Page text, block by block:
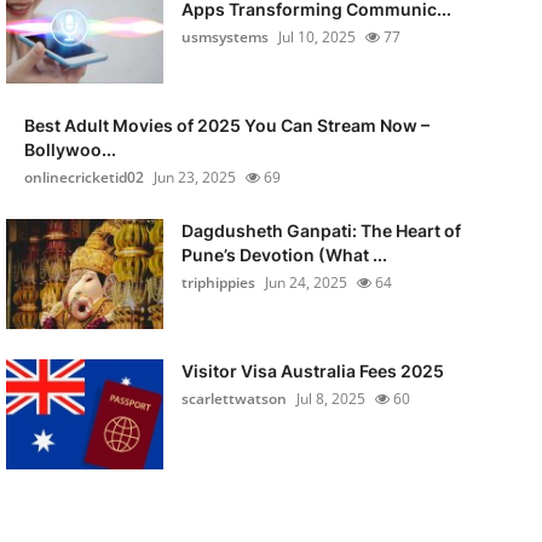
Apps Transforming Communic...
usmsystems Jul 10, 2025 77
Best Adult Movies of 2025 You Can Stream Now –
Bollywoo...
onlinecricketid02 Jun 23, 2025 69
Dagdusheth Ganpati: The Heart of
Pune’s Devotion (What ...
triphippies Jun 24, 2025 64
Visitor Visa Australia Fees 2025
scarlettwatson Jul 8, 2025 60